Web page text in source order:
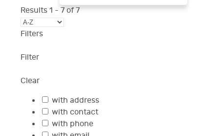
Results 1 - 7of7
Filters
Filter
Clear
with address
with contact
with phone